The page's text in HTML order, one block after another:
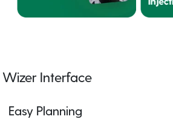
Wizer Interface
Easy Planning